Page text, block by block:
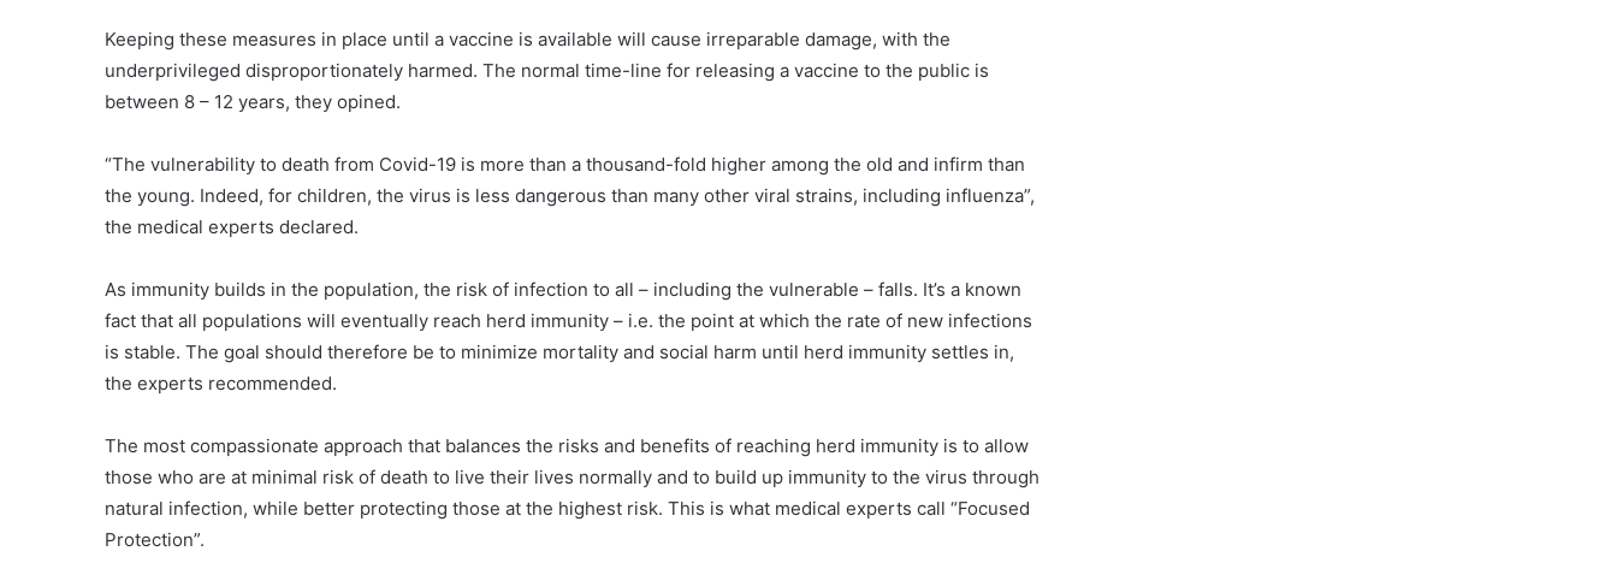
Keeping these measures in place until a vaccine is available will cause irreparable damage, with the
underprivileged disproportionately harmed. The normal time-line for releasing a vaccine to the public is
between 8 – 12 years, they opined.
“The vulnerability to death from Covid-19 is more than a thousand-fold higher among the old and infirm than
the young. Indeed, for children, the virus is less dangerous than many other viral strains, including influenza”,
the medical experts declared.
As immunity builds in the population, the risk of infection to all – including the vulnerable – falls. It’s a known
fact that all populations will eventually reach herd immunity – i.e. the point at which the rate of new infections
is stable. The goal should therefore be to minimize mortality and social harm until herd immunity settles in,
the experts recommended.
The most compassionate approach that balances the risks and benefits of reaching herd immunity is to allow
those who are at minimal risk of death to live their lives normally and to build up immunity to the virus through
natural infection, while better protecting those at the highest risk. This is what medical experts call “Focused
Protection”.